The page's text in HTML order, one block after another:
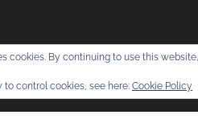
&
cookies. By continuing to use this
to control cookies, see here: Cookie Policy